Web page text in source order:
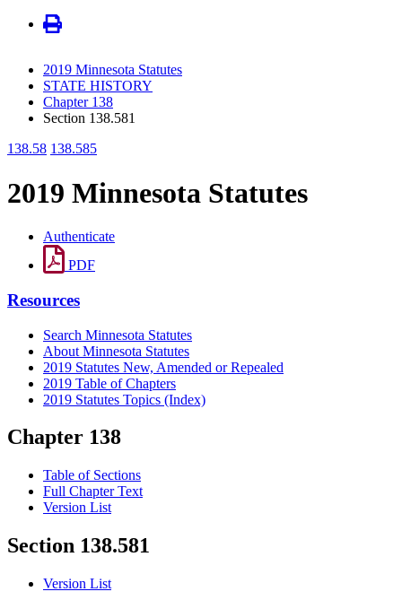
2019 Minnesota Statutes
STATE HISTORY
Chapter 138
Section 138.581
138.58 138.585
2019 Minnesota Statutes
Authenticate
PDF
Resources
Search Minnesota Statutes
About Minnesota Statutes
2019 Statutes New, Amended or Repealed
2019 Table of Chapters
2019 Statutes Topics (Index)
Chapter 138
Table of Sections
Full Chapter Text
Version List
Section 138.581
Version List